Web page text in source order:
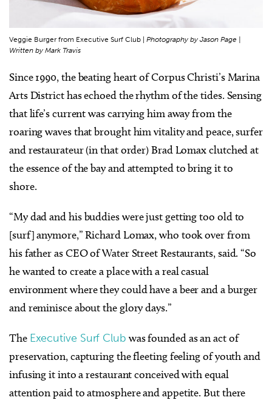
Veggie Burger from Executive Surf Club | Photography by Jason Page |
Written by Mark Travis
Since 1990, the beating heart of Corpus Christi’s Marina
Arts District has echoed the rhythm of the tides. Sensing
that life’s current was carrying him away from the
roaring waves that brought him vitality and peace, surfer
and restaurateur (in that order) Brad Lomax clutched at
the essence of the bay and attempted to bring it to
shore.
“My dad and his buddies were just getting too old to
[surf] anymore,” Richard Lomax, who took over from
his father as CEO of Water Street Restaurants, said. “So
he wanted to create a place with a real casual
environment where they could have a beer and a burger
and reminisce about the glory days.”
The Executive Surf Club was founded as an act of
preservation, capturing the fleeting feeling of youth and
infusing it into a restaurant conceived with equal
attention paid to atmosphere and appetite. But there